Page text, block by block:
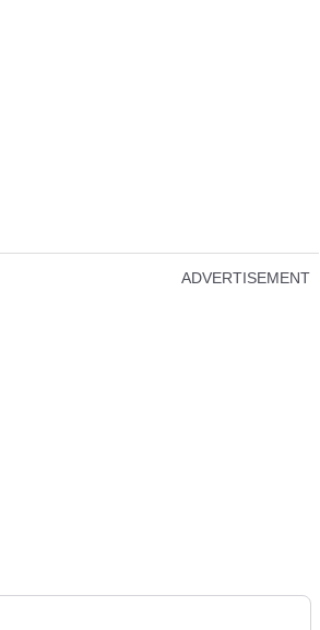
ADVERTISEMENT